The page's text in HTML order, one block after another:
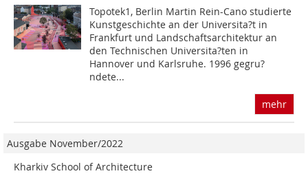
Topotek1, Berlin Martin Rein-Cano studierte
Kunstgeschichte an der Universita?t in
Frankfurt und Landschaftsarchitektur an
den Technischen Universita?ten in
Hannover und Karlsruhe. 1996 gegru?
ndete...
mehr
Ausgabe November/2022
Kharkiv School of Architecture